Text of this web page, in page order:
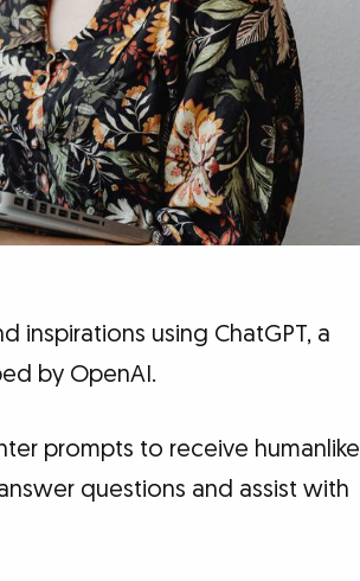
inspirations using ChatGPT, a
by OpenAI.
prompts to receive humanlike
questions and assist with